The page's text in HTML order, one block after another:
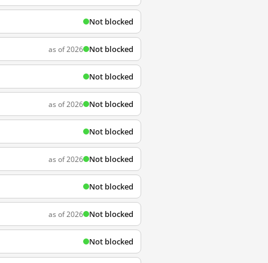
Not blocked
as of 2026 Not blocked
Not blocked
as of 2026 Not blocked
Not blocked
as of 2026 Not blocked
Not blocked
as of 2026 Not blocked
Not blocked